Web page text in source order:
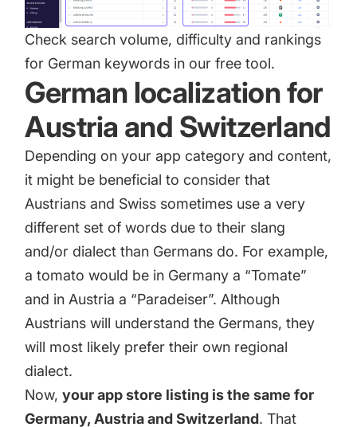
Check search volume, difficulty and rankings
for German keywords in our free tool.
German localization for
Austria and Switzerland
Depending on your app category and content,
it might be beneficial to consider that
Austrians and Swiss sometimes use a very
different set of words due to their slang
and/or dialect than Germans do. For example,
a tomato would be in Germany a “Tomate”
and in Austria a “Paradeiser”. Although
Austrians will understand the Germans, they
will most likely prefer their own regional
dialect.
Now,your app store listing is the same for
Germany, Austria and Switzerland. That